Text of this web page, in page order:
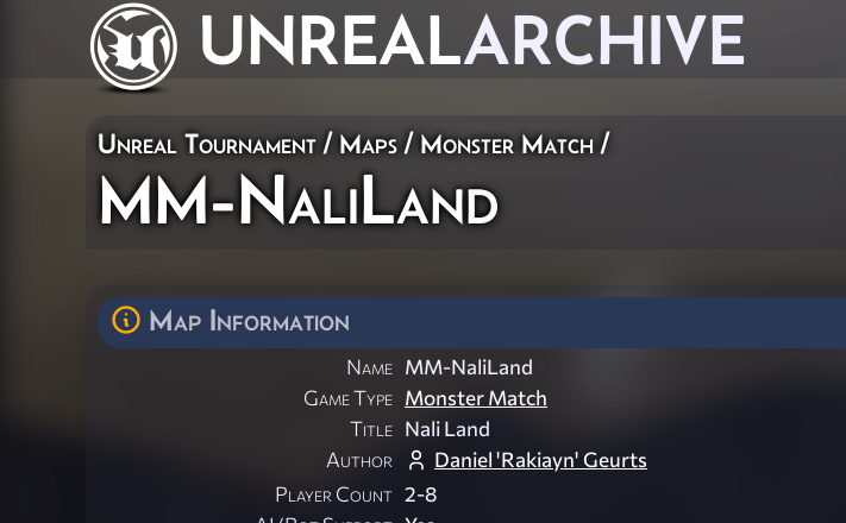
UNREALARCHIVE
Unreal Tournament /Maps /Monster Match/
MM-NaliLand
Map Information
Name MM-NaliLand
Game Type Monster Match
Title Nali Land
Author
Daniel 'Rakiayn' Geurts
Player Count 2-8